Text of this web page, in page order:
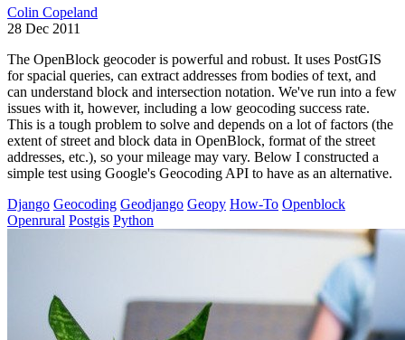
Colin Copeland
28 Dec 2011
The OpenBlock geocoder is powerful and robust. It uses PostGIS
for spacial queries, can extract addresses from bodies of text, and
can understand block and intersection notation. We've run into a few
issues with it, however, including a low geocoding success rate.
This is a tough problem to solve and depends on a lot of factors (the
extent of street and block data in OpenBlock, format of the street
addresses, etc.), so your mileage may vary. Below I constructed a
simple test using Google's Geocoding API to have as an alternative.
Django Geocoding Geodjango Geopy How-To Openblock
Openrural Postgis Python